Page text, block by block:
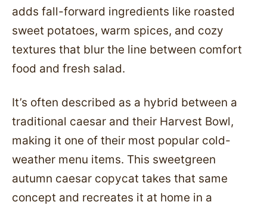
adds fall-forward ingredients like roasted
sweet potatoes, warm spices, and cozy
textures that blur the line between comfort
food and fresh salad.
It’s often described as a hybrid between a
traditional caesar and their Harvest Bowl,
making it one of their most popular cold-
weather menu items. This sweetgreen
autumn caesar copycat takes that same
concept and recreates it at home in a